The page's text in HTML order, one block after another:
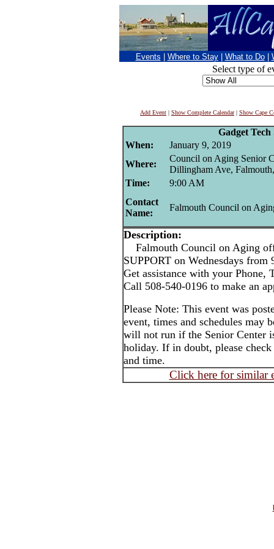
Events Where to Stay What to Do
Select type of
Add Event | Show Complete Calendar| Show Cape
Gadget
When:
January 9, 2019
Where:
Council on Aging Senior
Dillingham Ave, Falmouth,
Time:
9:00 AM
Contact
Name:
Falmouth Council on
Description:
Falmouth Council on Aging
SUPPORT on Wednesdays
Get assistance with your Phone,
Call 508-540-0196 to make an
Please Note: This event was
event, times and schedules may
will not run if the Senior Center
holiday. If in doubt, please
and time.
Click here for similar